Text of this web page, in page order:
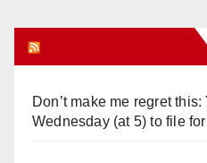
Don’t make me regret this:
Wednesday (at 5) to file